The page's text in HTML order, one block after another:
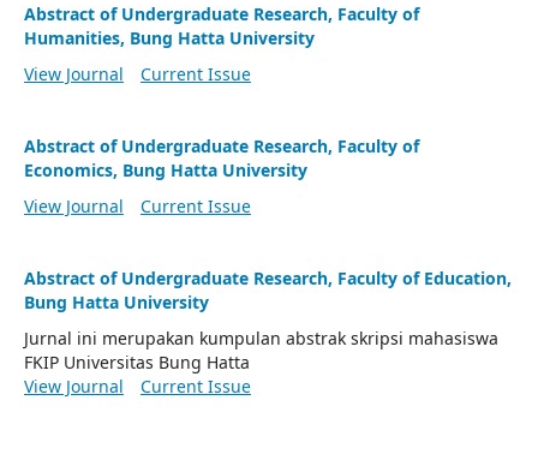
Abstract of Undergraduate Research, Faculty of
Humanities, Bung Hatta University
View Journal
Current Issue
Abstract of Undergraduate Research, Faculty of
Economics, Bung Hatta University
View Journal
Current Issue
Abstract of Undergraduate Research, Faculty of Education,
Bung Hatta University
Jurnal ini merupakan kumpulan abstrak skripsi mahasiswa
FKIP Universitas Bung Hatta
View Journal
Current Issue